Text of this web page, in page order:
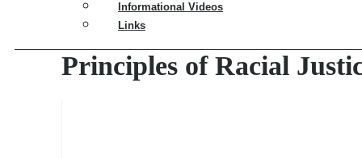
Informational Videos
Links
Principles of Racial